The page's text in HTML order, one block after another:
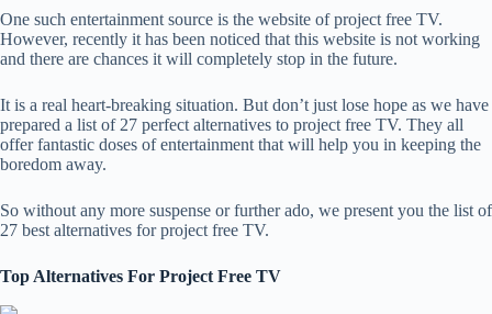
One such entertainment source is the website of project free TV.
However, recently it has been noticed that this website is not working
and there are chances it will completely stop in the future.
It is a real heart-breaking situation. But don’t just lose hope as we have
prepared a list of 27 perfect alternatives to project free TV. They all
offer fantastic doses of entertainment that will help you in keeping the
boredom away.
So without any more suspense or further ado, we present you the list of
27 best alternatives for project free TV.
Top Alternatives For Project Free TV